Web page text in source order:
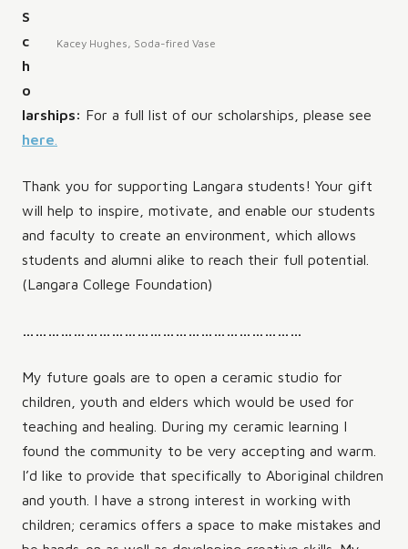
Kacey Hughes, Soda-fired Vase
S
c
h
o
larships: For a full list of our scholarships, please see
here
Thank you for supporting Langara students! Your gift
will help to inspire, motivate, and enable our students
and faculty to create an environment, which allows
students and alumni alike to reach their full potential.
(Langara College Foundation)
…………………………………………………………
My future goals are to open a ceramic studio for
children, youth and elders which would be used for
teaching and healing. During my ceramic learning I
found the community to be very accepting and warm.
I’d like to provide that specifically to Aboriginal children
and youth. I have a strong interest in working with
children; ceramics offers a space to make mistakes and